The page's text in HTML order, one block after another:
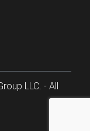
LLC. - All